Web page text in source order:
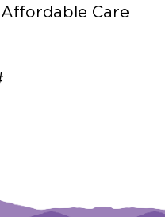
Care